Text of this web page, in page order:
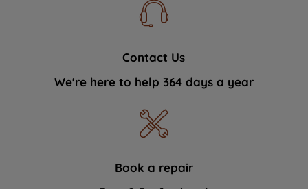
Contact Us
We're here to help 364 days a year
Book a repair